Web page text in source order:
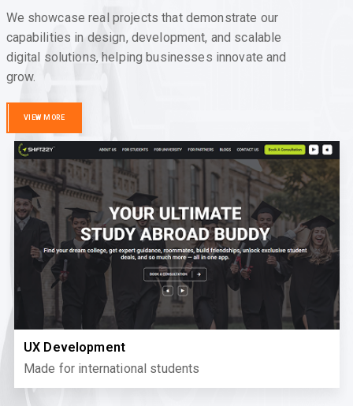
We showcase real projects that demonstrate our
capabilities in design, development, and scalable
digital solutions, helping businesses innovate and
grow.
VIEW MORE
UX Development
Made for international students